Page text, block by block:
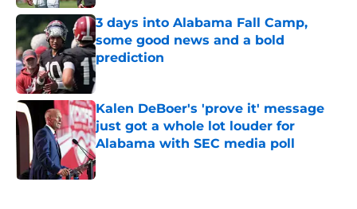
3 days into Alabama Fall Camp,
some good news and a bold
prediction
Published by on Invalid Date
Kalen DeBoer's 'prove it' message
just got a whole lot louder for
Alabama with SEC media poll
Published by on Invalid Date